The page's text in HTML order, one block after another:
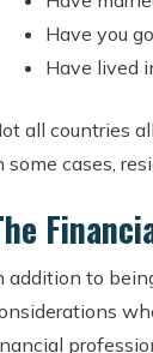
Have you
Have lived
all countries
some cases,
addition to